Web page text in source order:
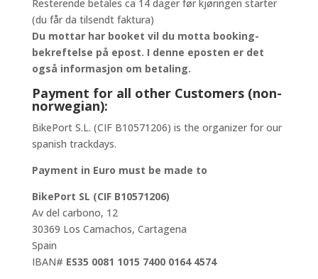
Resterende betales ca 14 dager før kjøringen starter
(du får da tilsendt faktura)
Du mottar har booket vil du motta booking-
bekreftelse på epost. I denne eposten er det
også informasjon om betaling.
Payment for all other Customers (non-
norwegian):
BikePort S.L. (CIF B10571206) is the organizer for our
spanish trackdays.
Payment in Euro must be made to
BikePort SL (CIF B10571206)
Av del carbono, 12
30369 Los Camachos, Cartagena
Spain
IBAN# ES35 0081 1015 7400 0164 4574